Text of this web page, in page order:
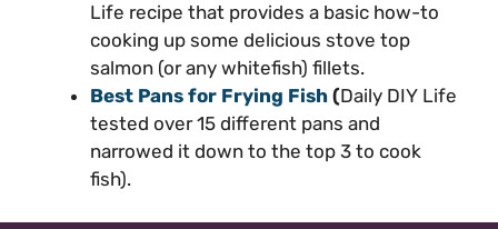
Life recipe that provides a basic how-to
cooking up some delicious stove top
salmon (or any whitefish) fillets.
Best Pans for Frying Fish (Daily DIY Life
tested over 15 different pans and
narrowed it down to the top 3 to cook
fish).